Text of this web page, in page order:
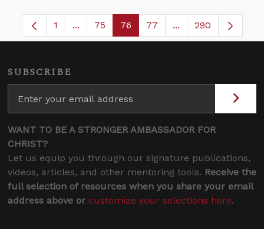
Page
1 ...Intermediate Pages Use TAB to navigate.
Page
75 Page
76 Page
77 ...Intermediate
290
SUBSCRIBE
WANT TO BE A STRONGER AMBASSADOR FOR
CHRIST?
Let us equip you through our signature publications,
videos, articles, and other mentoring tools. Receive the
full selection of resources when you share your email
address above or customize your selections here.